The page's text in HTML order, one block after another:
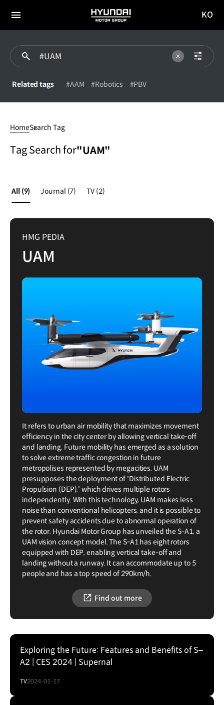
전체
HYUNDAI
MOTOR
이동
KO
Related tags #AAM #Robotics #PBV
HomeSearch Tag
Tag Search for"UAM"
All (9) Journal (7) TV (2)
HMG PEDIA
UAM
It refers to urban air mobility that maximizes movement
efficiency in the city center by allowing vertical take-off
and landing. Future mobility has emerged as a solution
to solve extreme traffic congestion in future
metropolises represented by megacities. UAM
presupposes the deployment of 'Distributed Electric
Propulsion (DEP),' which drives multiple rotors
independently. With this technology, UAM makes less
noise than conventional helicopters, and it is possible to
prevent safety accidents due to abnormal operation of
the rotor. Hyundai Motor Group has unveiled the S-A1, a
UAM vision concept model. The S-A1 has eight rotors
equipped with DEP, enabling vertical take-off and
landing without a runway. It can accommodate up to 5
people and has a top speed of 290km/h.
Find out more
Exploring the Future: Features and Benefits of S–
A2 | CES 2024 | Supernal
TV2024-01-17